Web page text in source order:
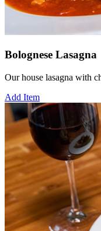
Bolognese Lasagna
Our house lasagna with
Add Item